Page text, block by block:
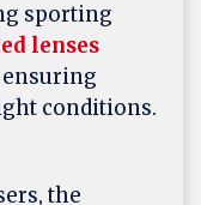
sporting
lenses
conditions.
the